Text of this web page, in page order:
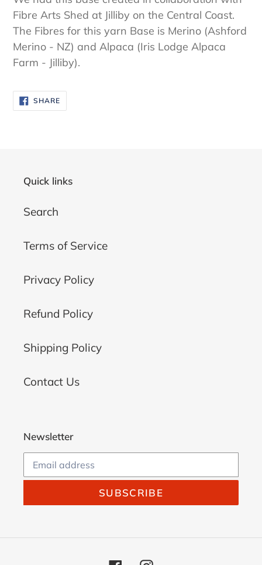
Fibre Arts Shed at Jilliby on the Central Coast.
The Fibres for this yarn Base is Merino (Ashford
Merino - NZ) and Alpaca (Iris Lodge Alpaca
Farm - Jilliby).
SHARESHARE
ON
FACEBOOK
Quick links
Search
Terms of Service
Privacy Policy
Refund Policy
Shipping Policy
Contact Us
Newsletter
SUBSCRIBE